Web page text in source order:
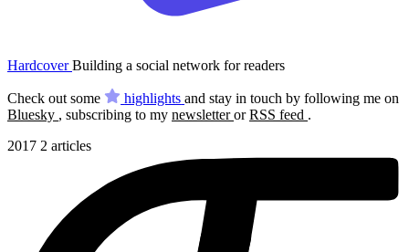
Hardcover Building a social network for readers
Check out some highlights and stay in touch by following me on
Bluesky , subscribing to my newsletterorRSS feed .
2017 2 articles